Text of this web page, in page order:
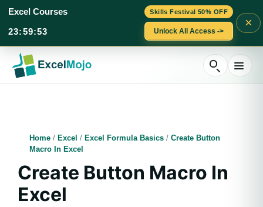
Skills Festival 50% OFF
Excel Courses
23:59:51 Unlock All Access ->
×
content
Home / Excel / Excel Formula Basics / Create Button
Macro In Excel
Create Button Macro In
Excel